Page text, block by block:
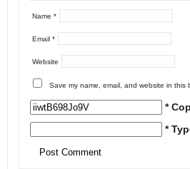
Name *
Email *
Website
Save my name, email, and website in this
*
*